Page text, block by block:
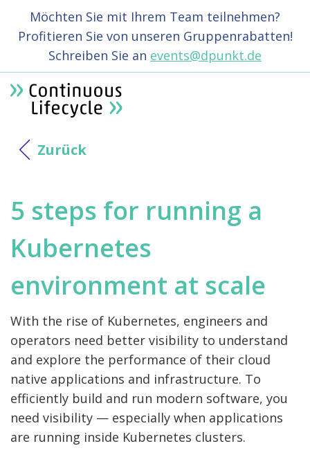
Möchten Sie mit Ihrem Team teilnehmen?
Profitieren Sie von unseren Gruppenrabatten!
Schreiben Sie an events@dpunkt.de
Zurück
5 steps for running a
Kubernetes
environment at scale
With the rise of Kubernetes, engineers and
operators need better visibility to understand
and explore the performance of their cloud
native applications and infrastructure. To
efficiently build and run modern software, you
need visibility — especially when applications
are running inside Kubernetes clusters.